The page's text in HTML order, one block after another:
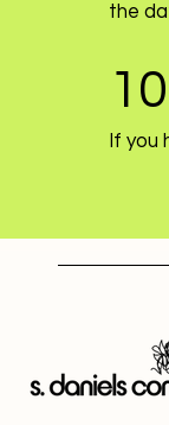
the
If